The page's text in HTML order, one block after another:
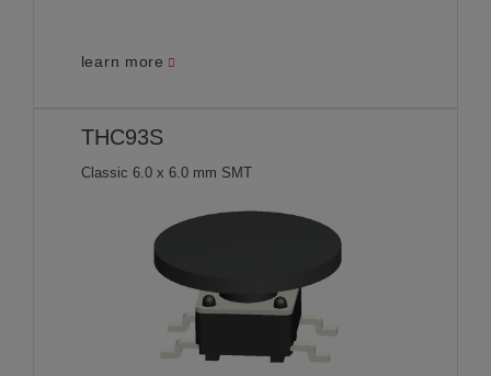
learn more
THC93S
Classic 6.0 x 6.0 mm SMT